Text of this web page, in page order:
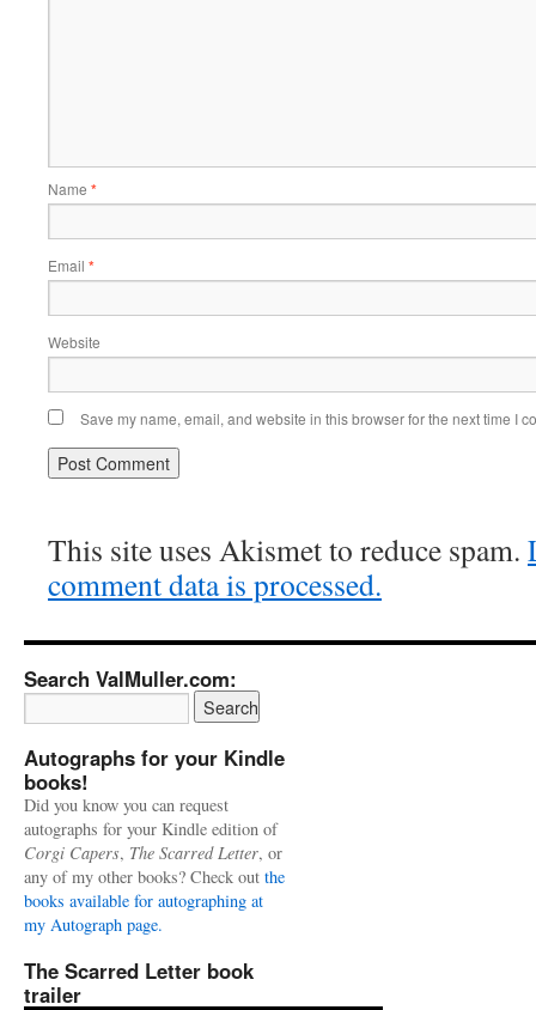
Name *
Email *
Website
Save my name, email, and website in this browser for the next time I
This site uses Akismet to reduce spam.
comment data is processed.
Search ValMuller.com:
Autographs for your Kindle
books!
Did you know you can request
autographs for your Kindle edition of
Corgi Capers, The Scarred Letter, or
any of my other books? Check out the
books available for autographing at
my Autograph page.
The Scarred Letter book
trailer